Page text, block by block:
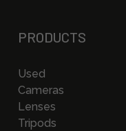
PRODUCTS
Used
Cameras
Lenses
Tripods